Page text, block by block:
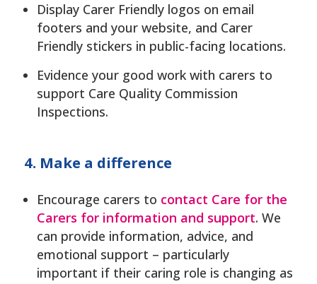
Display Carer Friendly logos on email
footers and your website, and Carer
Friendly stickers in public-facing locations.
Evidence your good work with carers to
support Care Quality Commission
Inspections.
4. Make a difference
Encourage carers to contact Care for the
Carers for information and support. We
can provide information, advice, and
emotional support – particularly
important if their caring role is changing as